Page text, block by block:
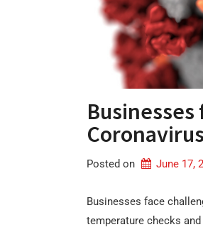
Coronavirus
Posted on June 17,
Businesses face
temperature checks